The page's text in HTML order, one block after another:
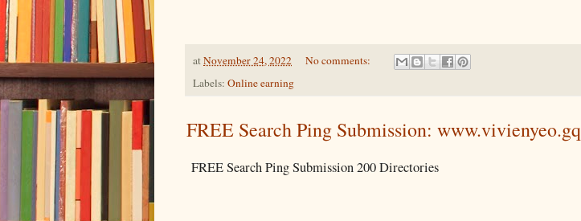
atNovember 24, 2022
No comments:
Labels: Online earning
FREE Search Ping Submission: www.vivienyeo.gq
FREE Search Ping Submission 200 Directories